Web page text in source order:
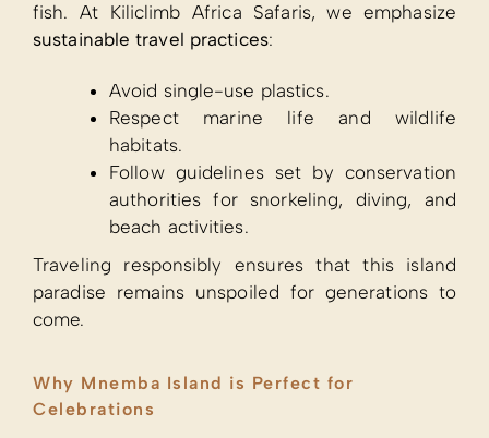
fish. At Kiliclimb Africa Safaris, we emphasize
sustainable travel practices:
Avoid single-use plastics.
Respect marine life and wildlife
habitats.
Follow guidelines set by conservation
authorities for snorkeling, diving, and
beach activities.
Traveling responsibly ensures that this island
paradise remains unspoiled for generations to
come.
Why Mnemba Island is Perfect for
Celebrations